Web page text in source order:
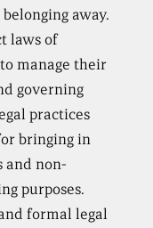
away.
laws of
manage their
governing
practices
bringing in
and non-
purposes.
formal legal